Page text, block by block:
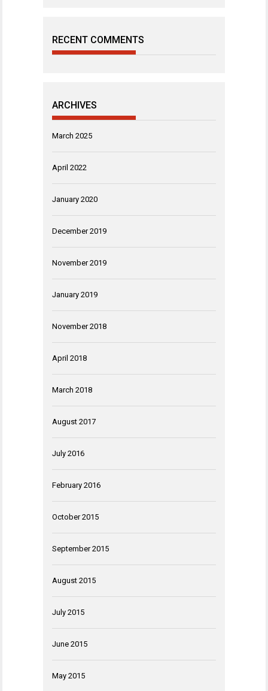
RECENT COMMENTS
ARCHIVES
March 2025
April 2022
January 2020
December 2019
November 2019
January 2019
November 2018
April 2018
March 2018
August 2017
July 2016
February 2016
October 2015
September 2015
August 2015
July 2015
June 2015
May 2015